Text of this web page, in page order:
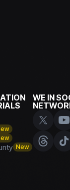
New
WE IN